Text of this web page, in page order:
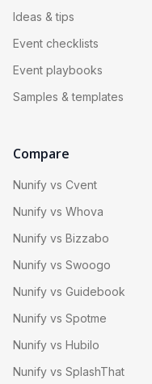
Ideas & tips
Event checklists
Event playbooks
Samples & templates
Compare
Nunify vs Cvent
Nunify vs Whova
Nunify vs Bizzabo
Nunify vs Swoogo
Nunify vs Guidebook
Nunify vs Spotme
Nunify vs Hubilo
Nunify vs SplashThat